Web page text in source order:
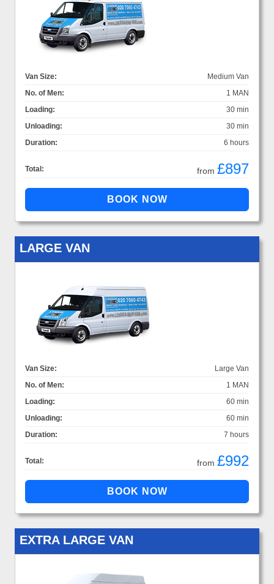
Van Size:
Medium Van
No. of Men:
1 MAN
Loading:
30 min
Unloading:
30 min
Duration:
6 hours
Total: from £897
LARGE VAN
Van Size:
Large Van
No. of Men:
1 MAN
Loading:
60 min
Unloading:
60 min
Duration:
7 hours
Total: from £992
EXTRA LARGE VAN